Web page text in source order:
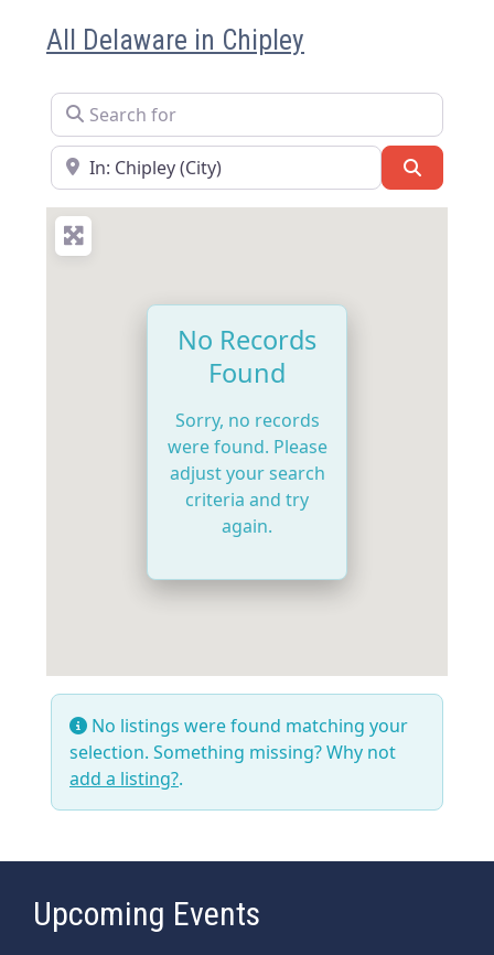
All Delaware in Chipley
Search for
Near
No Records
Found
Sorry, no records
were found. Please
adjust your search
criteria and try
again.
No listings were found matching your
selection. Something missing? Why not
add a listing?.
Upcoming Events